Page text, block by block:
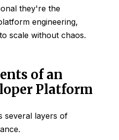
they're the
engineering,
scale without chaos.
of an
Platform
several layers of